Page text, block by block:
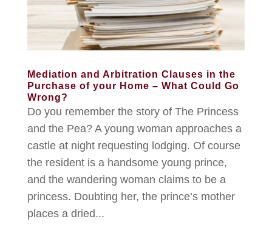
Mediation and Arbitration Clauses in the
Purchase of your Home – What Could Go
Wrong?
Do you remember the story of The Princess
and the Pea? A young woman approaches a
castle at night requesting lodging. Of course
the resident is a handsome young prince,
and the wandering woman claims to be a
princess. Doubting her, the prince’s mother
places a dried...